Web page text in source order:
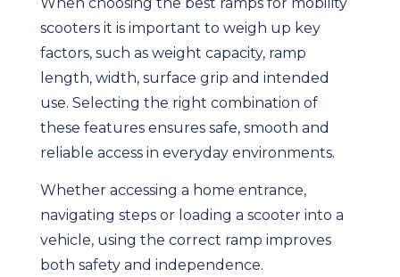
scooters it is important to weigh up key
factors, such as weight capacity, ramp
length, width, surface grip and intended
use. Selecting the right combination of
these features ensures safe, smooth and
reliable access in everyday environments.
Whether accessing a home entrance,
navigating steps or loading a scooter into a
vehicle, using the correct ramp improves
both safety and independence.